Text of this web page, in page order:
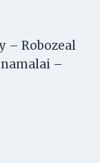
– Robozeal
–